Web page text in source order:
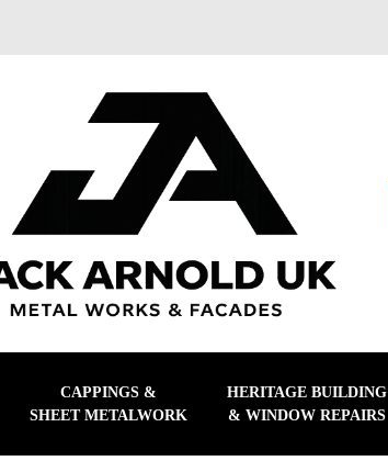
CAPPINGS &
SHEET METALWORK
HERITAGE BUILDING
& WINDOW REPAIRS